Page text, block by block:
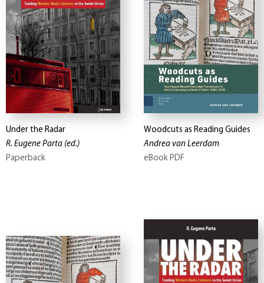
Under the Radar
R. Eugene Parta (ed.)
Paperback
Woodcuts as Reading Guides
Andrea van Leerdam
eBook PDF